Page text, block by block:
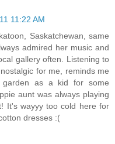
11:22 AM
Saskatchewan, same
admired her music and
gallery often. Listening to
for me, reminds me
as a kid for some
aunt was always playing
It's wayyy too cold here for
dresses :(